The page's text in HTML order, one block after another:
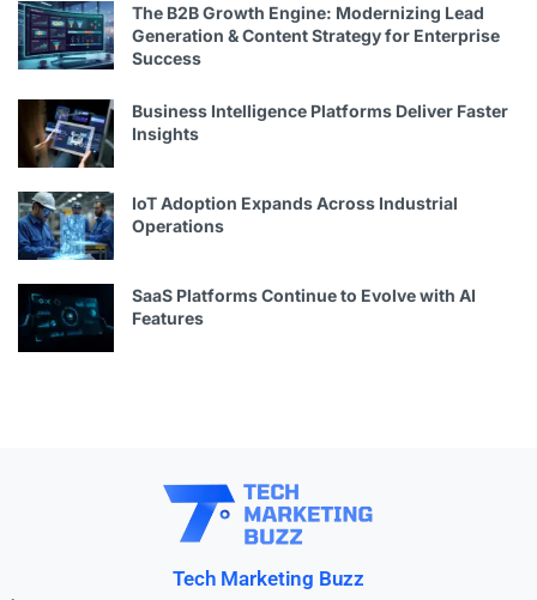
The B2B Growth Engine: Modernizing Lead
Generation & Content Strategy for Enterprise
Success
Business Intelligence Platforms Deliver Faster
Insights
IoT Adoption Expands Across Industrial
Operations
SaaS Platforms Continue to Evolve with AI
Features
Tech Marketing Buzz